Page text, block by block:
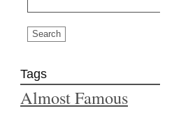
Tags
Almost Famous